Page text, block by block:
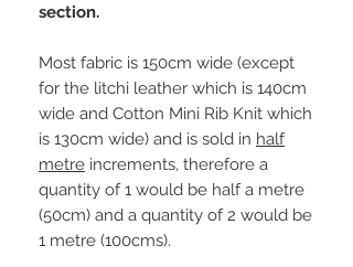
section.
Most fabric is 150cm wide (except
for the litchi leather which is 140cm
wide and Cotton Mini Rib Knit which
is 130cm wide) and is sold in half
metre increments, therefore a
quantity of 1 would be half a metre
(50cm) and a quantity of 2 would be
1 metre (100cms).